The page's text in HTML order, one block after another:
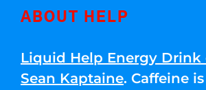
ABOUT HELP
Liquid Help Energy
Sean Kaptaine. Caffeine